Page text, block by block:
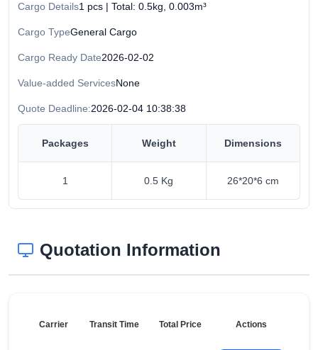
Cargo Details1 pcs | Total: 0.5kg, 0.003m³
Cargo TypeGeneral Cargo
Cargo Ready Date2026-02-02
Value-added ServicesNone
Quote Deadline:2026-02-04 10:38:38
Packages Weight Dimensions
1 0.5 Kg 26*20*6 cm
Quotation Information
Carrier Transit Time Total Price Actions